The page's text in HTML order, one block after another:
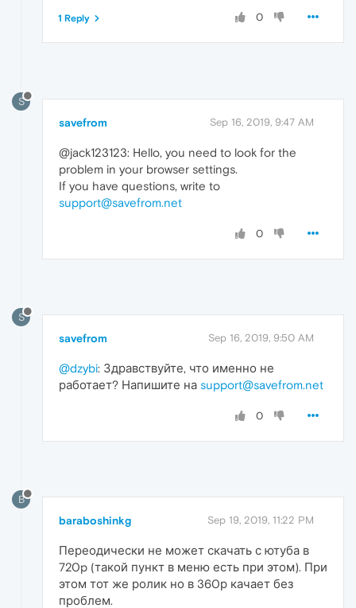
0
1 Reply
S
savefrom Sep 16, 2019, 9:47 AM
@jack123123: Hello, you need to look for the
problem in your browser settings.
If you have questions, write to
support@savefrom.net
0
S
savefrom Sep 16, 2019, 9:50 AM
@dzybi: Здравствуйте, что именно не
работает? Напишите на support@savefrom.net
0
B
baraboshinkg Sep 19, 2019, 11:22 PM
Переодически не может скачать с ютуба в
720p (такой пункт в меню есть при этом). При
этом тот же ролик но в 360р качает без
проблем.